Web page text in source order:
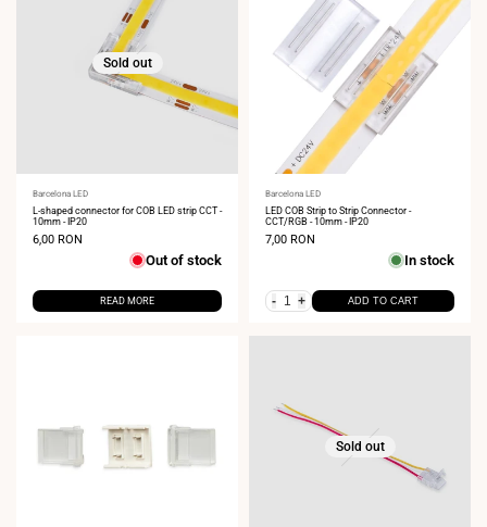
Sold out
Vendor:
Barcelona LED
L-shaped connector for COB LED strip CCT -
10mm - IP20
Sale
6,00 RON
Out of stock
READ MORE
Vendor:
Barcelona LED
LED COB Strip to Strip Connector -
CCT/RGB - 10mm - IP20
Sale
7,00 RON
In stock
- + ADD TO CART
Sold out